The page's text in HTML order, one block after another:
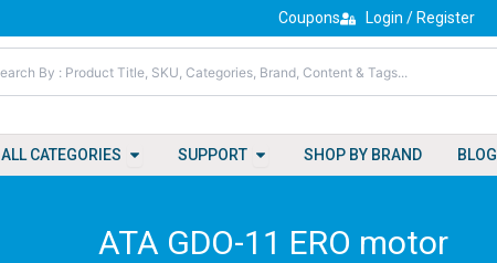
Coupons Login / Register
ALL CATEGORIES Open All Categories
SUPPORT Open Support
SHOP BY BRAND BLOG
ATA GDO-11 ERO motor